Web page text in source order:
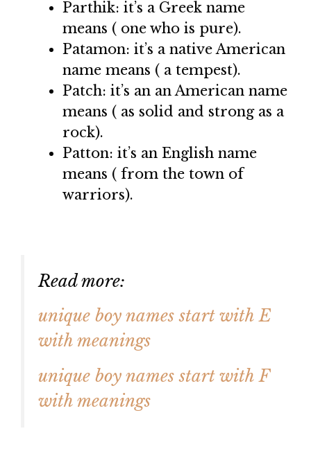
Parthik: it’s a Greek name
means ( one who is pure).
Patamon: it’s a native American
name means ( a tempest).
Patch: it’s an an American name
means ( as solid and strong as a
rock).
Patton: it’s an English name
means ( from the town of
warriors).
Read more:
unique boy names start with E
with meanings
unique boy names start with F
with meanings